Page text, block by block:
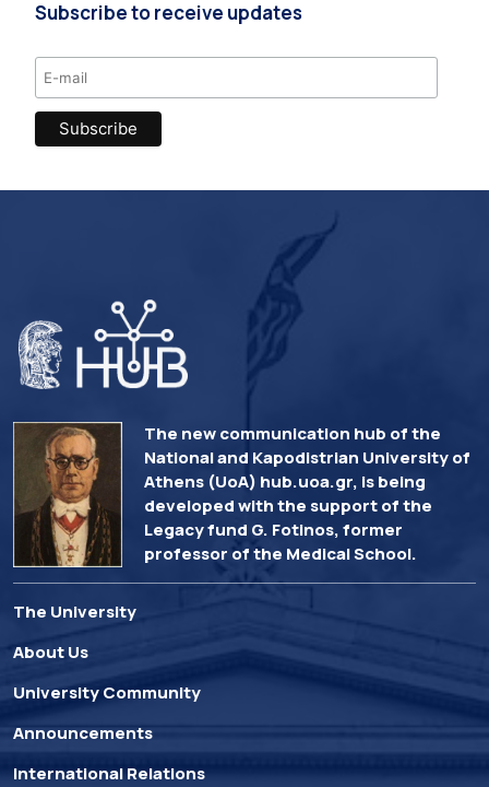
Subscribe to receive updates
The new communication hub of the
National and Kapodistrian University of
Athens (UoA) hub.uoa.gr, is being
developed with the support of the
Legacy fund G. Fotinos, former
professor of the Medical School.
The University
About Us
University Community
Announcements
International Relations